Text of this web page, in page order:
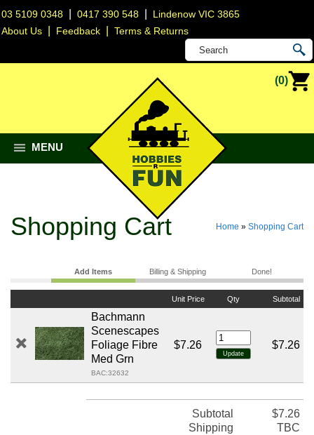
03 5109 0348 |0417 390 548
Lindenow VIC 3865
About Us
Feedback |Terms & Returns
(0)
MENU
Home » Shopping Cart
Shopping Cart
Add Items Billing & Shipping Done!
Unit Price Qty Subtotal
Bachmann
Scenescapes
Foliage Fibre
Med Grn
BAC:32632
$7.26 $7.26
Subtotal
$7.26
Shipping
TBC